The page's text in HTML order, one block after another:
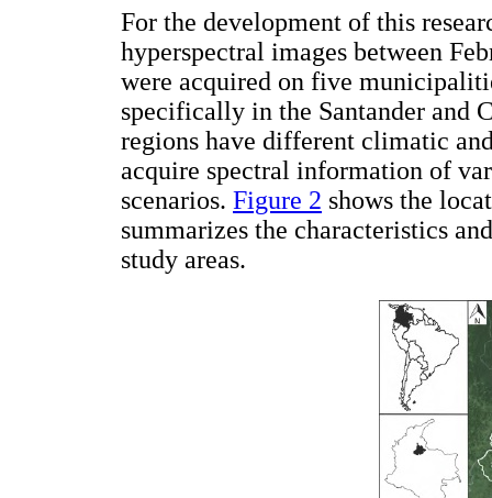
For the development of this
hyperspectral images between
were acquired on five
specifically in the Santander and
regions have different climatic
acquire spectral information of
scenarios. Figure 2 shows the
summarizes the characteristics
study areas.